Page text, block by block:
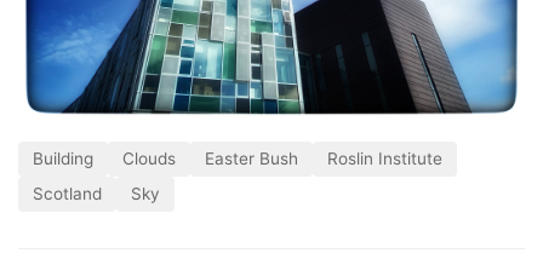
Building Clouds Easter Bush
Roslin Institute
Scotland
Sky